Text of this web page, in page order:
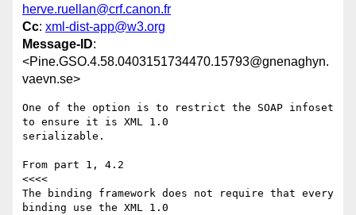
herve.ruellan@crf.canon.fr
Cc: xml-dist-app@w3.org
Message-ID:
<Pine.GSO.4.58.0403151734470.15793@gnenaghyn.
vaevn.se>
One of the option is to restrict the SOAP infoset
to ensure it is XML 1.0
serializable.
From part 1, 4.2
<<<<
The binding framework does not require that every
binding use the XML 1.0